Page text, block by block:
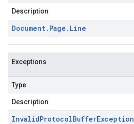
Description
Document. Page . Line
Exceptions
Type
Description
InvalidProtocolBufferException